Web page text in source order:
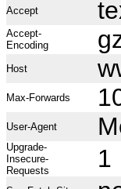
Accept
Accept-
Encoding
Host
Max-Forwards
User-Agent
Upgrade-
Insecure-
Requests
1